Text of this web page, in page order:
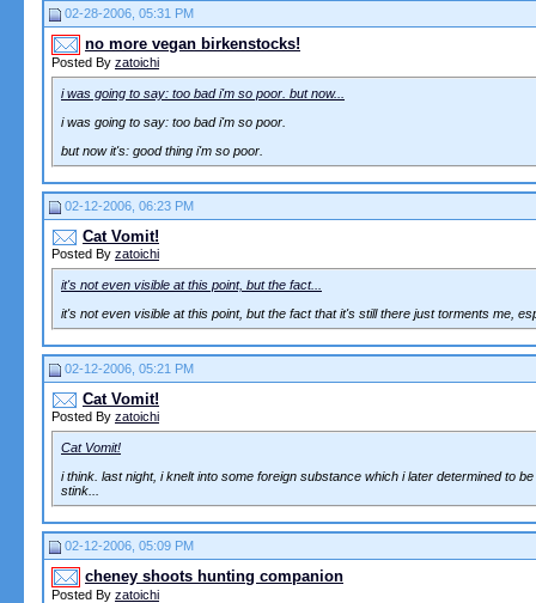
02-28-2006, 05:31 PM
no more vegan birkenstocks!
Posted By zatoichi
i was going to say: too bad i'm so poor. but now...
i was going to say: too bad i'm so poor.
but now it's: good thing i'm so poor.
02-12-2006, 06:23 PM
Cat Vomit!
Posted By zatoichi
it's not even visible at this point, but the fact...
it's not even visible at this point, but the fact that it's still there just torments me,
02-12-2006, 05:21 PM
Cat Vomit!
Posted By zatoichi
Cat Vomit!
i think. last night, i knelt into some foreign substance which i later determined to
stink...
02-12-2006, 05:09 PM
cheney shoots hunting companion
Posted By zatoichi